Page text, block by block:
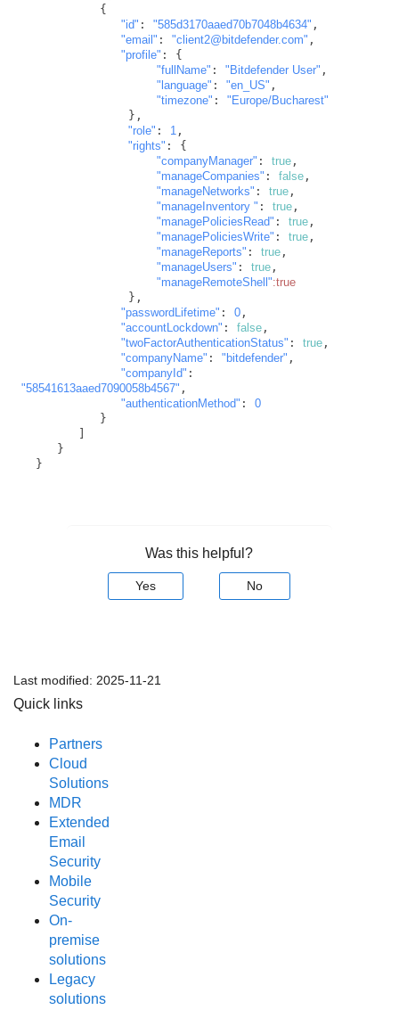
"id" : "585d3170aaed70b7048b4634" ,
"email" : "client2@bitdefender.com" ,
"profile" : {
"fullName" : "Bitdefender User" ,
"language" : "en_US" ,
"timezone" : "Europe/Bucharest"
"role" : 1 ,
"rights" : {
"companyManager" : true,
"manageCompanies" : false,
"manageNetworks" : true,
"manageInventory " : true,
"managePoliciesRead" : true,
"managePoliciesWrite" : true,
"manageReports" : true,
"manageUsers" : true,
"manageRemoteShell":true
"passwordLifetime" : 0,
"accountLockdown" : false,
"twoFactorAuthenticationStatus" : true,
"companyName" : "bitdefender" ,
"companyId"
"58541613aaed7090058b4567" ,
"authenticationMethod" : 0
  }
Was this helpful?
Yes No
Last modified: 2025-11-21
Quick links
Partners
Cloud
Solutions
MDR
Extended
Email
Security
Mobile
Security
On-
premise
solutions
Legacy
solutions